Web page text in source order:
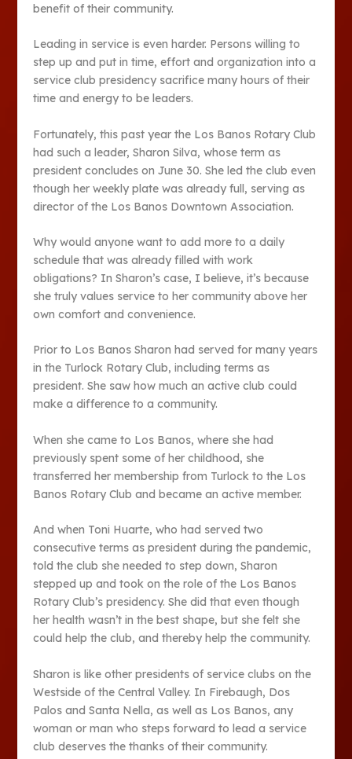
benefit of their community.
Leading in service is even harder. Persons willing to
step up and put in time, effort and organization into a
service club presidency sacrifice many hours of their
time and energy to be leaders.
Fortunately, this past year the Los Banos Rotary Club
had such a leader, Sharon Silva, whose term as
president concludes on June 30. She led the club even
though her weekly plate was already full, serving as
director of the Los Banos Downtown Association.
Why would anyone want to add more to a daily
schedule that was already filled with work
obligations? In Sharon’s case, I believe, it’s because
she truly values service to her community above her
own comfort and convenience.
Prior to Los Banos Sharon had served for many years
in the Turlock Rotary Club, including terms as
president. She saw how much an active club could
make a difference to a community.
When she came to Los Banos, where she had
previously spent some of her childhood, she
transferred her membership from Turlock to the Los
Banos Rotary Club and became an active member.
And when Toni Huarte, who had served two
consecutive terms as president during the pandemic,
told the club she needed to step down, Sharon
stepped up and took on the role of the Los Banos
Rotary Club’s presidency. She did that even though
her health wasn’t in the best shape, but she felt she
could help the club, and thereby help the community.
Sharon is like other presidents of service clubs on the
Westside of the Central Valley. In Firebaugh, Dos
Palos and Santa Nella, as well as Los Banos, any
woman or man who steps forward to lead a service
club deserves the thanks of their community.